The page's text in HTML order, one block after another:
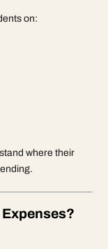
on:
where their
Expenses?